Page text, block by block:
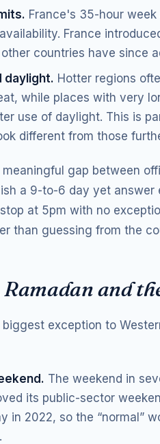
France's 35-hour
France
countries have since
daylight. Hotter regions
while places with very
use of daylight. This is
different from those
gap between
a 9-to-6 day yet answer
at 5pm with no
than guessing from the
Ramadan and
exception to
The weekend in
its public-sector
in 2022, so the “normal”